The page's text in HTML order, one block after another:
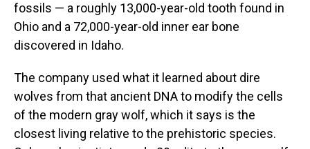
fossils — a roughly 13,000-year-old tooth found in
Ohio and a 72,000-year-old inner ear bone
discovered in Idaho.
The company used what it learned about dire
wolves from that ancient DNA to modify the cells
of the modern gray wolf, which it says is the
closest living relative to the prehistoric species.